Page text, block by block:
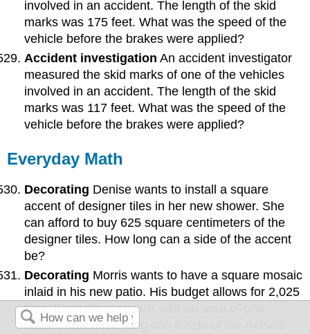
involved in an accident. The length of the skid
marks was 175 feet. What was the speed of the
vehicle before the brakes were applied?
Accident investigation An accident investigator
measured the skid marks of one of the vehicles
involved in an accident. The length of the skid
marks was 117 feet. What was the speed of the
vehicle before the brakes were applied?
Everyday Math
Decorating Denise wants to install a square
accent of designer tiles in her new shower. She
can afford to buy 625 square centimeters of the
designer tiles. How long can a side of the accent
be?
Decorating Morris wants to have a square mosaic
inlaid in his new patio. His budget allows for 2,025
tiles. Each tile is square with an area of one
square inch. How long can a side of the mosaic